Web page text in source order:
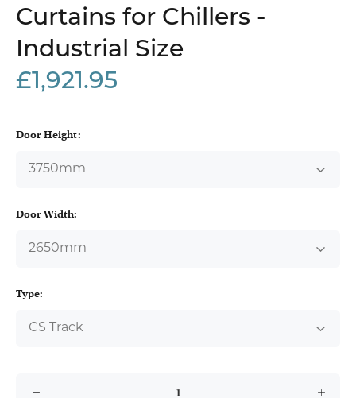
Curtains for Chillers -
Industrial Size
£1,921.95
Door Height:
Door Width:
Type: